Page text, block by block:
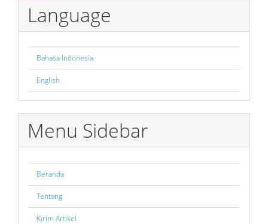
Language
Bahasa Indonesia
English
Menu Sidebar
Beranda
Tentang
Kirim Artikel